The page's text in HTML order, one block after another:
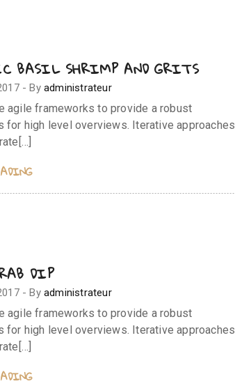
BASIL SHRIMP AND GRITS
-Byadministrateur
agile frameworks to provide a robust
for high level overviews. Iterative approaches
DIP
-Byadministrateur
agile frameworks to provide a robust
for high level overviews. Iterative approaches